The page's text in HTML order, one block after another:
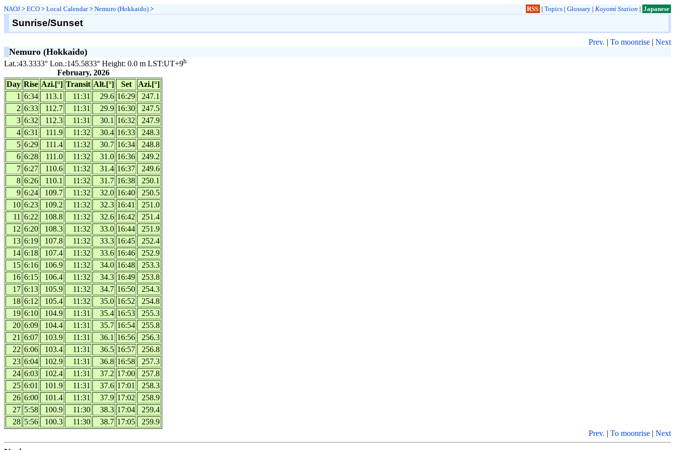
NAOJ > ECO > Local Calendar> Nemuro (Hokkaido) > RSS | Topics| Glossary| Koyomi Station | Japanese
Sunrise/Sunset
Prev. | To moonrise | Next
Nemuro (Hokkaido)
Lat.:43.3333° Lon.:145.5833° Height: 0.0 m LST:UT+9h
February, 2026
Day Rise Azi.[°] Transit Alt.[°] Set
Azi.[°]
1 6:34 113.1 11:31 29.6 16:29
247.1
2 6:33 112.7 11:31 29.9 16:30
247.5
3 6:32 112.3 11:31 30.1 16:32
247.9
4 6:31 111.9 11:32 30.4 16:33
248.3
5 6:29 111.4 11:32 30.7 16:34
248.8
6 6:28 111.0 11:32 31.0 16:36
249.2
7 6:27 110.6 11:32 31.4 16:37
249.6
8 6:26 110.1 11:32 31.7 16:38
250.1
9 6:24 109.7 11:32 32.0 16:40
250.5
10 6:23 109.2 11:32 32.3 16:41
251.0
11 6:22 108.8 11:32 32.6 16:42
251.4
12 6:20 108.3 11:32 33.0 16:44
251.9
13 6:19 107.8 11:32 33.3 16:45
252.4
14 6:18 107.4 11:32 33.6 16:46
252.9
15 6:16 106.9 11:32 34.0 16:48
253.3
16 6:15 106.4 11:32 34.3 16:49
253.8
17 6:13 105.9 11:32 34.7 16:50
254.3
18 6:12 105.4 11:32 35.0 16:52
254.8
19 6:10 104.9 11:31 35.4 16:53
255.3
20 6:09 104.4 11:31 35.7 16:54
255.8
21 6:07 103.9 11:31 36.1 16:56
256.3
22 6:06 103.4 11:31 36.5 16:57
256.8
23 6:04 102.9 11:31 36.8 16:58
257.3
24 6:03 102.4 11:31 37.2 17:00
257.8
25 6:01 101.9 11:31 37.6 17:01
258.3
26 6:00 101.4 11:31 37.9 17:02
258.9
27 5:58 100.9 11:30 38.3 17:04
259.4
28 5:56 100.3 11:30 38.7 17:05
259.9
Prev. | To moonrise | Next